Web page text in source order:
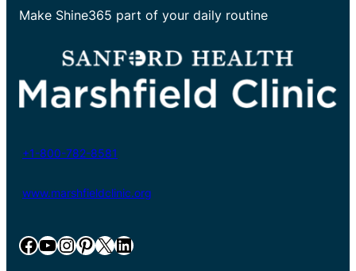
Make Shine365 part of your daily routine
+1-800-782-8581
www.marshfieldclinic.org
Facebook YouTube InstagramPinterest X LinkedIn